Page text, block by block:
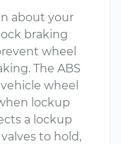
about your
braking
wheel
The ABS
wheel
lockup
a lockup
to hold,